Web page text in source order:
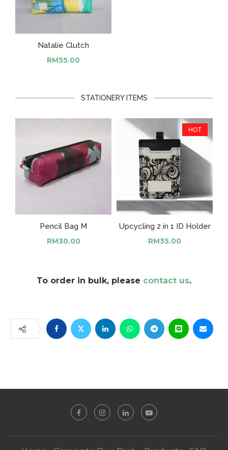
Natalie Clutch
RM55.00
STATIONERY ITEMS
Pencil Bag M
RM30.00
HOT
Upcycling 2 in 1 ID Holder
RM35.00
To order in bulk, please contact us.